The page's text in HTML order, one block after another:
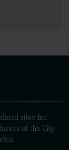
sites for
at the City